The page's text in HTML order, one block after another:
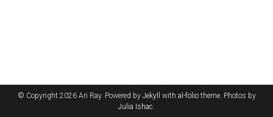
© Copyright 2026 Ari Ray. Powered by Jekyll with al-foliotheme. Photos by
Julia Ishac.